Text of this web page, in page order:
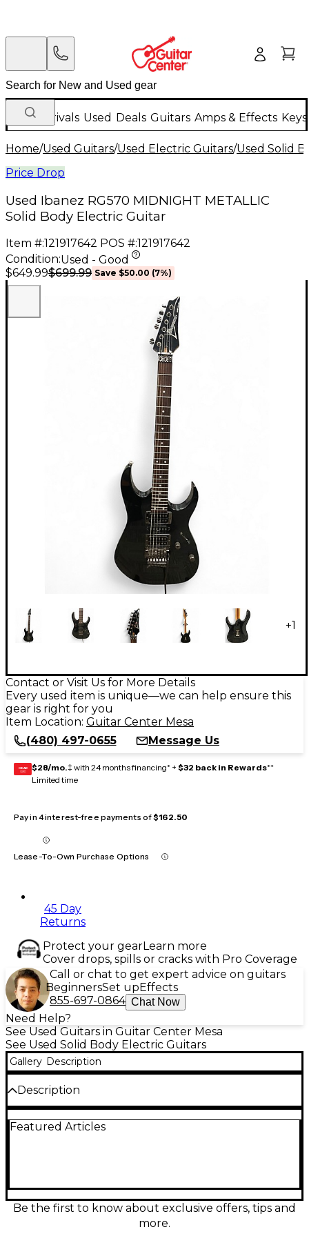
New Arrivals Used Deals Guitars Amps & Effects
Home/Used Guitars/Used Electric Guitars/Used Solid
Price Drop
Used Ibanez RG570 MIDNIGHT METALLIC
Solid Body Electric Guitar
Item #:121917642 POS #:121917642
Condition:Used - Good
$649.99$699.99 Save $50.00 (7%)
+1
Contact or Visit Us for More Details
Every used item is unique—we can help ensure this
gear is right for you
Item Location: Guitar Center Mesa
(480) 497-0655
Message Us
GEAR
CARD $28/mo.‡ with 24 months financing* + $32 back in Rewards**
Limited time
Pay in 4 interest-free payments of$162.50
Lease-To-Own Purchase Options
45 Day
Returns
Protect your gearLearn more
Cover drops, spills or cracks with Pro Coverage
Call or chat to get expert advice on guitars
BeginnersSet upEffects
855-697-0864 Chat Now
Need Help?
See Used Guitars in Guitar Center Mesa
See Used Solid Body Electric Guitars
Gallery Description
Description
Midnight Metallic, a fast-playing solid body electric
Comfortable contours and smooth upper-fret
access make it a reliable, high-performance stage or
Featured Articles
Be the first to know about exclusive offers, tips and
more.